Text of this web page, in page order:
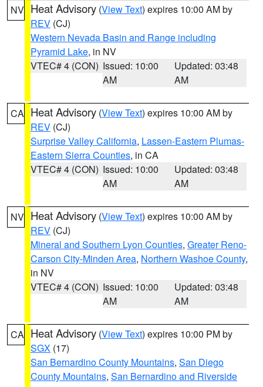
NV Heat Advisory (View Text) expires 10:00 AM by
REV (CJ)
Western Nevada Basin and Range including
Pyramid Lake, in NV
VTEC# 4 (CON) Issued: 10:00
AM
Updated: 03:48
AM
CA Heat Advisory (View Text) expires 10:00 AM by
REV (CJ)
Surprise Valley California, Lassen-Eastern Plumas-
Eastern Sierra Counties, in CA
VTEC# 4 (CON) Issued: 10:00
AM
Updated: 03:48
AM
NV Heat Advisory (View Text) expires 10:00 AM by
REV (CJ)
Mineral and Southern Lyon Counties, Greater Reno-
Carson City-Minden Area, Northern Washoe County,
in NV
VTEC# 4 (CON) Issued: 10:00
AM
Updated: 03:48
AM
CA Heat Advisory (View Text) expires 10:00 PM by
SGX (17)
San Bernardino County Mountains, San Diego
County Mountains, San Bernardino and Riverside